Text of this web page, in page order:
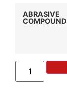
ABRASIVE
COMPOUND